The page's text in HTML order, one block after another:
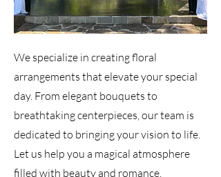
We specialize in creating floral
arrangements that elevate your special
day. From elegant bouquets to
breathtaking centerpieces, our team is
dedicated to bringing your vision to life.
Let us help you a magical atmosphere
filled with beauty and romance.